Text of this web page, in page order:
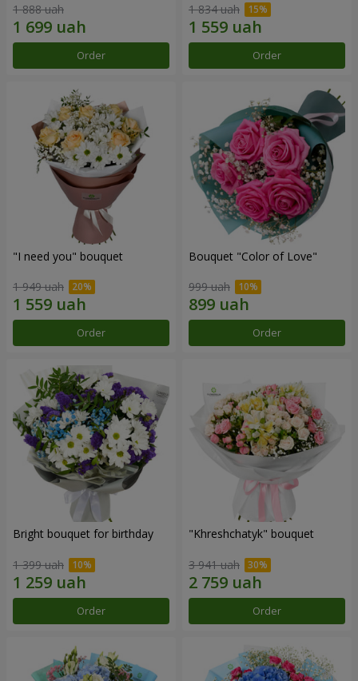
1 888 uah
Order
1 834 uah
Order
"I need you" bouquet
1 949 uah
Order
Bouquet "Color of Love"
999 uah
Order
Bright bouquet for birthday
1 399 uah
Order
"Khreshchatyk" bouquet
3 941 uah
Order